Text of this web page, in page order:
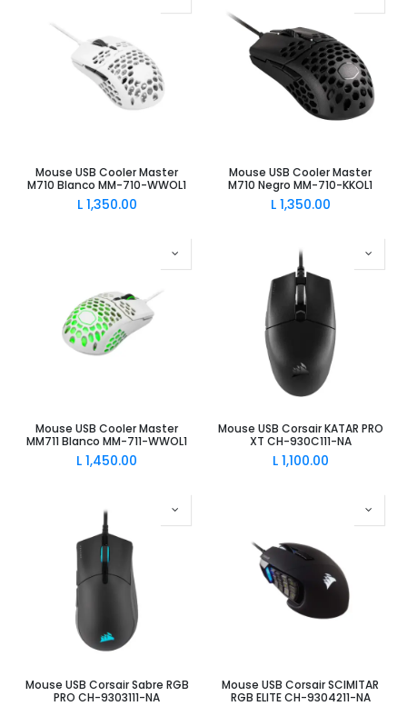
Mouse USB Cooler Master
M710 Blanco MM-710-WWOL1
L 1,350.00
Mouse USB Cooler Master
M710 Negro MM-710-KKOL1
L 1,350.00
Mouse USB Cooler Master
MM711 Blanco MM-711-WWOL1
L 1,450.00
Mouse USB Corsair KATAR PRO
XT CH-930C111-NA
L 1,100.00
Mouse USB Corsair Sabre RGB
PRO CH-9303111-NA
Mouse USB Corsair SCIMITAR
RGB ELITE CH-9304211-NA